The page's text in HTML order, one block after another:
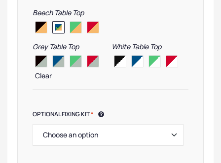
Beech Table Top
Grey Table Top White Table Top
Clear
OPTIONAL FIXING KIT*